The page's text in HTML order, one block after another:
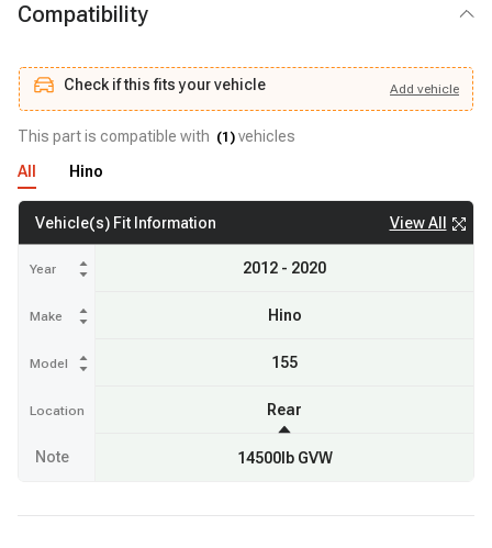
Compatibility
Check if this fits your vehicle Add vehicle
Check if this fits your vehicle Add vehicle
This part is compatible with (1 ) vehicles
All
Hino
Vehicle(s) Fit Information View All
Year
Make
Model
Location
2012 - 2020
Hino
155
Rear
Note 14500lb GVW